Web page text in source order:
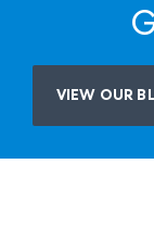
VIEW OUR